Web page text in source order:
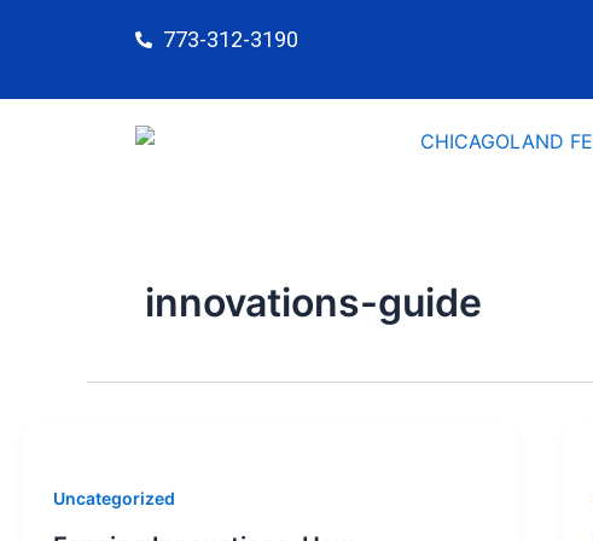
773-312-3190
innovations-guide
Uncategorized